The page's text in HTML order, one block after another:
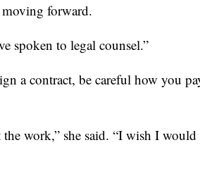
forward.
spoken to legal counsel.”
a contract, be careful how you
work,” she said. “I wish I would